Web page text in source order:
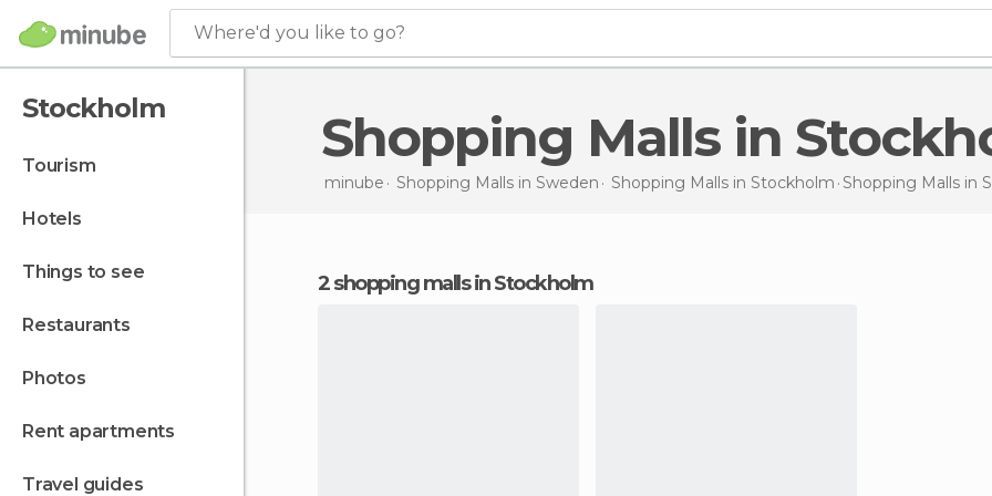
Where'd you like to go?
Stockholm
tourism
hotels
things to see
restaurants
photos
rent apartments
travel guides
Shopping Malls in
minube Shopping Malls in Sweden Shopping Malls in Stockholm Shopping Malls in
2 shopping malls in Stockholm